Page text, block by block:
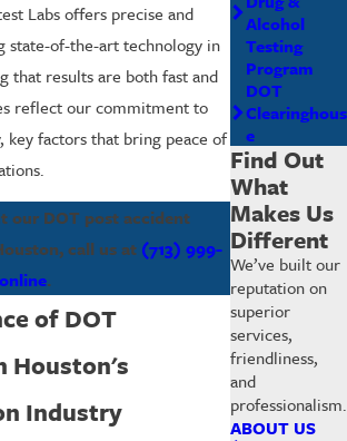
Labs offers precise and
state-of-the-art technology in
that results are both fast and
reflect our commitment to
key factors that bring peace of
our DOT post accident
call us at (713) 999-
.
of DOT
Houston's
Industry
Alcohol
Testing
Program
DOT
Clearinghous
e
Find Out
What
Makes Us
Different
We’ve built our
reputation on
superior
services,
friendliness,
and
professionalism.
ABOUT US